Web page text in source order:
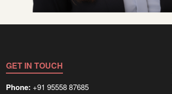
GET IN TOUCH
Phone: +91 95558 87685